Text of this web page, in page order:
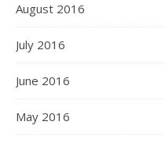
August 2016
July 2016
June 2016
May 2016